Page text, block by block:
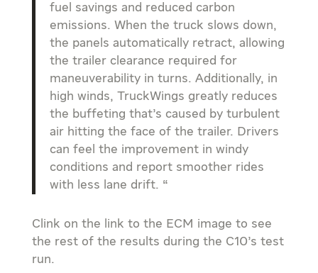
fuel savings and reduced carbon
emissions. When the truck slows down,
the panels automatically retract, allowing
the trailer clearance required for
maneuverability in turns. Additionally, in
high winds, TruckWings greatly reduces
the buffeting that’s caused by turbulent
air hitting the face of the trailer. Drivers
can feel the improvement in windy
conditions and report smoother rides
with less lane drift. “
Clink on the link to the ECM image to see
the rest of the results during the C10’s test
run.